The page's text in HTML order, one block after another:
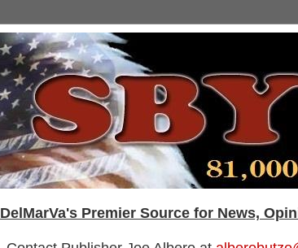
DelMarVa's Premier Source for News,